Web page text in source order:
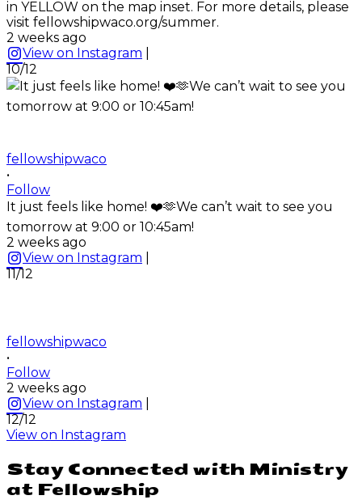
in YELLOW on the map inset. For more details, please
visit fellowshipwaco.org/summer.
2 weeks ago
View on Instagram
10/12
fellowshipwaco
•
Follow
It just feels like home! ❤️🫶We can’t wait to see you
tomorrow at 9:00 or 10:45am!
2 weeks ago
View on Instagram
11/12
fellowshipwaco
•
Follow
2 weeks ago
View on Instagram
12/12
View on Instagram
Stay Connected with Ministry
at Fellowship